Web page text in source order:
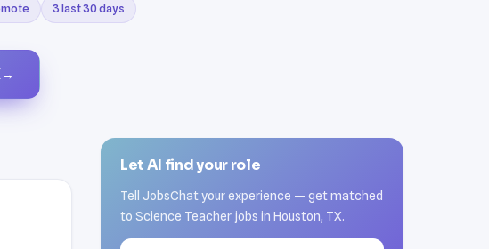
3 last 30 days
→
Let AI find your role
Tell JobsChat your experience — get matched
to Science Teacher jobs in Houston, TX.